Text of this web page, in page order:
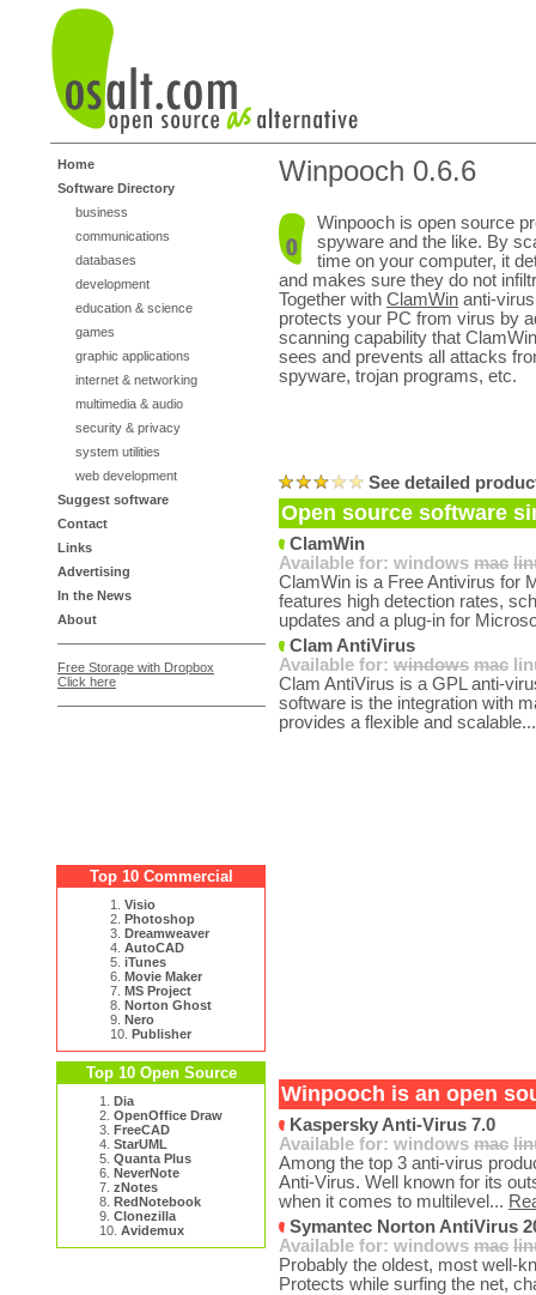
Home
Software Directory
business
communications
databases
development
education & science
games
graphic applications
internet & networking
multimedia & audio
security & privacy
system utilities
web development
Suggest software
Contact
Links
Advertising
In the News
About
Free Storage with Dropbox
Click here
Top 10 Commercial
1. Visio
2. Photoshop
3. Dreamweaver
4. AutoCAD
5. iTunes
6. Movie Maker
7. MS Project
8. Norton Ghost
9. Nero
10. Publisher
Top 10 Open Source
1. Dia
2. OpenOffice Draw
3. FreeCAD
4. StarUML
5. Quanta Plus
6. NeverNote
7. zNotes
8. RedNotebook
9. Clonezilla
10. Avidemux
Winpooch 0.6.6
Winpooch is open source
spyware and the like. By
time on your computer, it
and makes sure they do not
Together with ClamWin anti-
protects your PC from virus by
scanning capability that
sees and prevents all attacks
spyware, trojan programs, etc.
See detailed
Open source software
ClamWin
Available for: windows mac
ClamWin is a Free Antivirus for
features high detection rates,
updates and a plug-in for
Clam AntiVirus
Available for: windows mac
Clam AntiVirus is a GPL anti-
software is the integration with
provides a flexible and
Winpooch is an open
Kaspersky Anti-Virus 7.0
Available for: windows mac
Among the top 3 anti-virus
Anti-Virus. Well known for its
when it comes to multilevel...
Symantec Norton AntiVirus
Available for: windows mac
Probably the oldest, most well-
Protects while surfing the net,